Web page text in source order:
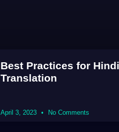
Best Practices for
Translation
April 3, 2023 No Comments